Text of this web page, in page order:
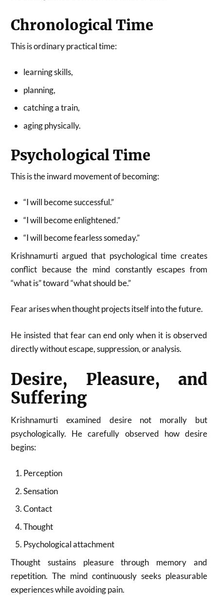
Chronological Time
This is ordinary practical time:
learning skills,
planning,
catching a train,
aging physically.
Psychological Time
This is the inward movement of becoming:
“I will become successful.”
“I will become enlightened.”
“I will become fearless someday.”
Krishnamurti argued that psychological time creates
conflict because the mind constantly escapes from
“what is” toward “what should be.”
Fear arises when thought projects itself into the future.
He insisted that fear can end only when it is observed
directly without escape, suppression, or analysis.
Desire, Pleasure, and
Suffering
Krishnamurti examined desire not morally but
psychologically. He carefully observed how desire
begins:
Perception
Sensation
Contact
Thought
Psychological attachment
Thought sustains pleasure through memory and
repetition. The mind continuously seeks pleasurable
experiences while avoiding pain.